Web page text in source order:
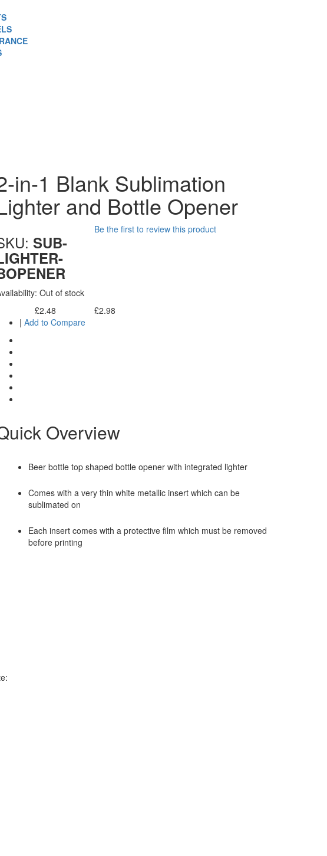
in-1 Blank Sublimation
and Bottle Opener
SUB-
Be the first to review this product
Out of stock
£2.48
£2.98
| Add to Compare
Overview
Beer bottle top shaped bottle opener with integrated lighter
Comes with a very thin white metallic insert which can be
sublimated on
Each insert comes with a protective film which must be removed
before printing